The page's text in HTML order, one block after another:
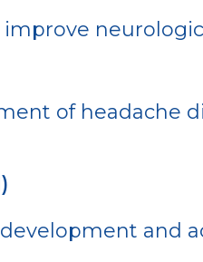
of headache
and